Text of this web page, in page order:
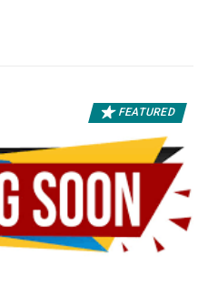
FEATURED